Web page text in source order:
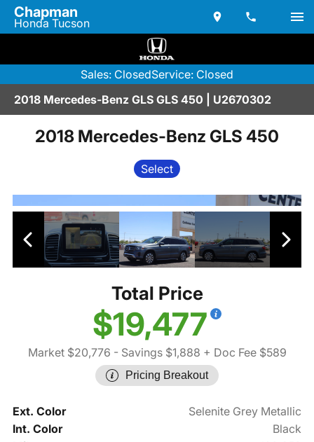
Chapman
Honda Tucson
Sales: ClosedService: Closed
2018 Mercedes-Benz GLS GLS 450 | U2670302
2018 Mercedes-Benz GLS 450
Select
Total Price
$19,477
Market $20,776 - Savings $1,888 + Doc Fee $589
Pricing Breakout
Ext. Color
Selenite Grey Metallic
Int. Color
Black